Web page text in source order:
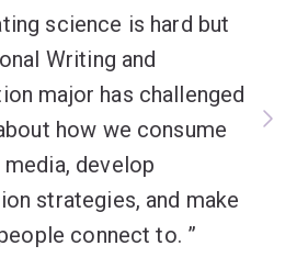
science is hard but
Writing and
major has challenged
how we consume
develop
strategies, and make
connect to.